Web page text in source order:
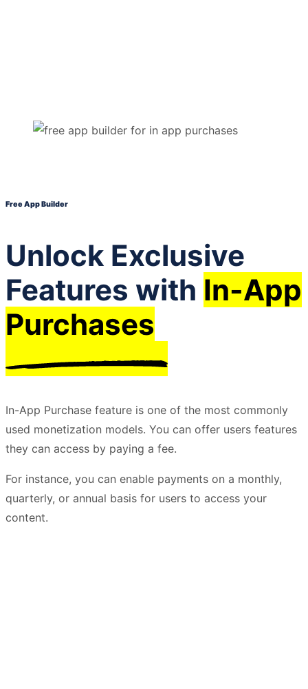
Free App Builder
Unlock Exclusive
Features with In-App
Purchases
In-App Purchase feature is one of the most commonly
used monetization models. You can offer users features
they can access by paying a fee.
For instance, you can enable payments on a monthly,
quarterly, or annual basis for users to access your
content.